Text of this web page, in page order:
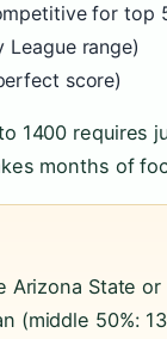
for top
range)
score)
1400 requires
months of
Arizona State
(middle 50%: